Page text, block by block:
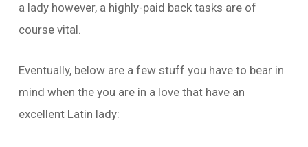
a lady however, a highly-paid back tasks are of
course vital.
Eventually, below are a few stuff you have to bear in
mind when the you are in a love that have an
excellent Latin lady: